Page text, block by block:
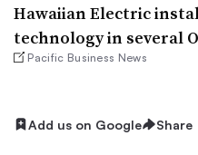
Hawaiian Electric
technology in several
Pacific Business News
Add us on Google Share